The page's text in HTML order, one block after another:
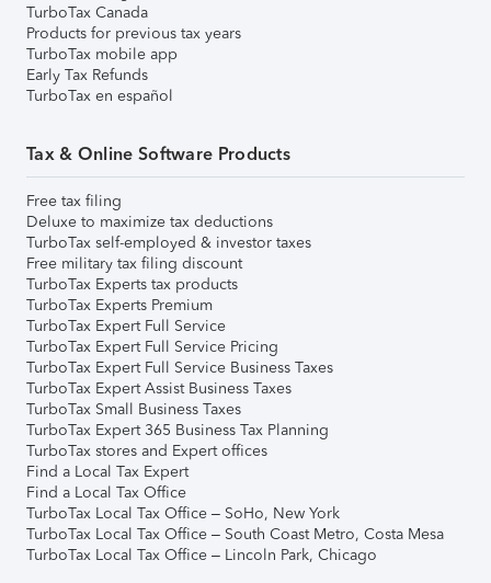
TurboTax Canada
Products for previous tax years
TurboTax mobile app
Early Tax Refunds
TurboTax en español
Tax & Online Software Products
Free tax filing
Deluxe to maximize tax deductions
TurboTax self-employed & investor taxes
Free military tax filing discount
TurboTax Experts tax products
TurboTax Experts Premium
TurboTax Expert Full Service
TurboTax Expert Full Service Pricing
TurboTax Expert Full Service Business Taxes
TurboTax Expert Assist Business Taxes
TurboTax Small Business Taxes
TurboTax Expert 365 Business Tax Planning
TurboTax stores and Expert offices
Find a Local Tax Expert
Find a Local Tax Office
TurboTax Local Tax Office – SoHo, New York
TurboTax Local Tax Office – South Coast Metro, Costa Mesa
TurboTax Local Tax Office – Lincoln Park, Chicago